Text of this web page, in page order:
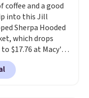
coffee and a good
into this Jill
Sherpa Hooded
which drops
$17.76 at Macy's.
you'd pay for
styles for at